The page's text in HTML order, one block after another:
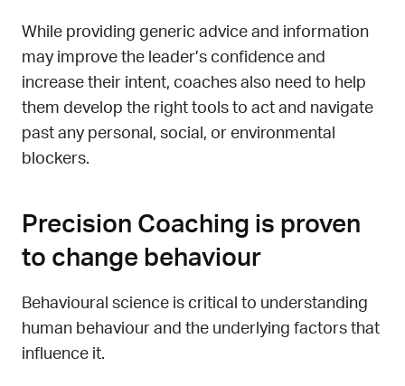
While providing generic advice and information
may improve the leader’s confidence and
increase their intent, coaches also need to help
them develop the right tools to act and navigate
past any personal, social, or environmental
blockers.
Precision Coaching is proven
to change behaviour
Behavioural science is critical to understanding
human behaviour and the underlying factors that
influence it.